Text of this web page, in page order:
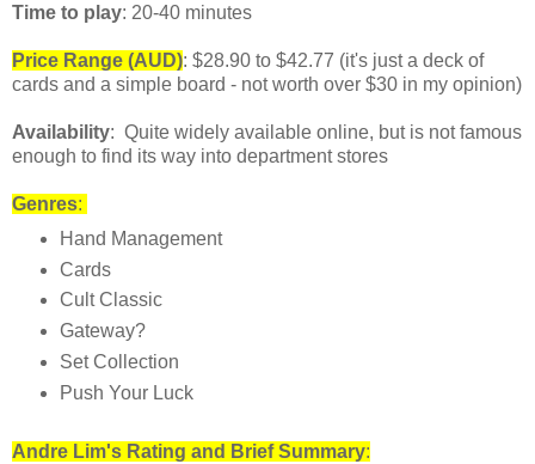
Time to play: 20-40 minutes
Price Range (AUD): $28.90 to $42.77 (it's just a deck of
cards and a simple board - not worth over $30 in my opinion)
Availability: Quite widely available online, but is not famous
enough to find its way into department stores
Genres:
Hand Management
Cards
Cult Classic
Gateway?
Set Collection
Push Your Luck
Andre Lim's Rating and Brief Summary: